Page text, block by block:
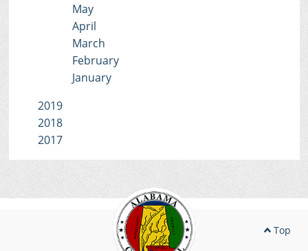
May
April
March
February
January
2019
2018
2017
Top